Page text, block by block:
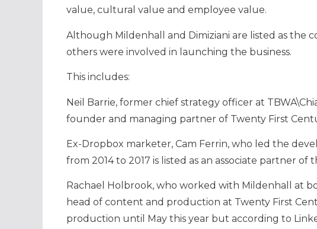
value, cultural value and employee value.
Although Mildenhall and Dimiziani are listed as the
others were involved in launching the business.
This includes:
Neil Barrie, former chief strategy officer at
founder and managing partner of Twenty First
Ex-Dropbox marketer, Cam Ferrin, who led the
from 2014 to 2017 is listed as an associate partner of
Rachael Holbrook, who worked with Mildenhall at
head of content and production at Twenty First
production until May this year but according to